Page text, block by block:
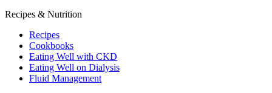
Recipes & Nutrition
Recipes
Cookbooks
Eating Well with CKD
Eating Well on Dialysis
Fluid Management